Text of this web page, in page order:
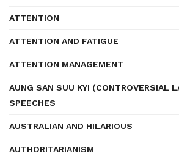
ATTENTION
ATTENTION AND FATIGUE
ATTENTION MANAGEMENT
AUNG SAN SUU KYI (CONTROVERSIAL
SPEECHES
AUSTRALIAN AND HILARIOUS
AUTHORITARIANISM